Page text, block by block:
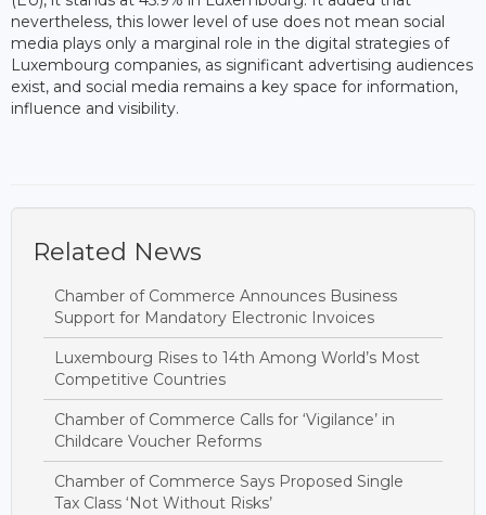
nevertheless, this lower level of use does not mean social
media plays only a marginal role in the digital strategies of
Luxembourg companies, as significant advertising audiences
exist, and social media remains a key space for information,
influence and visibility.
Related News
Chamber of Commerce Announces Business
Support for Mandatory Electronic Invoices
Luxembourg Rises to 14th Among World’s Most
Competitive Countries
Chamber of Commerce Calls for ‘Vigilance’ in
Childcare Voucher Reforms
Chamber of Commerce Says Proposed Single
Tax Class ‘Not Without Risks’